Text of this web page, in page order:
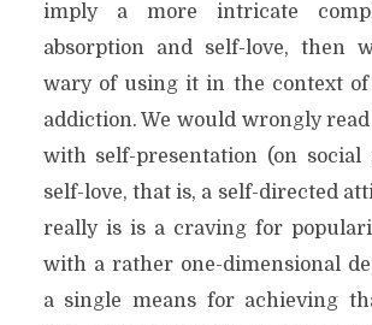
imply a more intricate
absorption and self-love, then
wary of using it in the context of
addiction. We would wrongly read
with self-presentation (on social
self-love, that is, a self-directed
really is is a craving for
with a rather one-dimensional
a single means for achieving